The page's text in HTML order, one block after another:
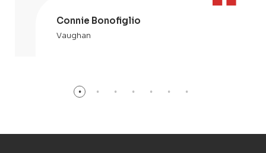
Connie Bonofiglio
Vaughan